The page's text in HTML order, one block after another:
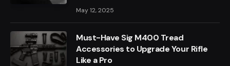
May 12, 2025
Must-Have Sig M400 Tread
Accessories to Upgrade Your Rifle
Like a Pro